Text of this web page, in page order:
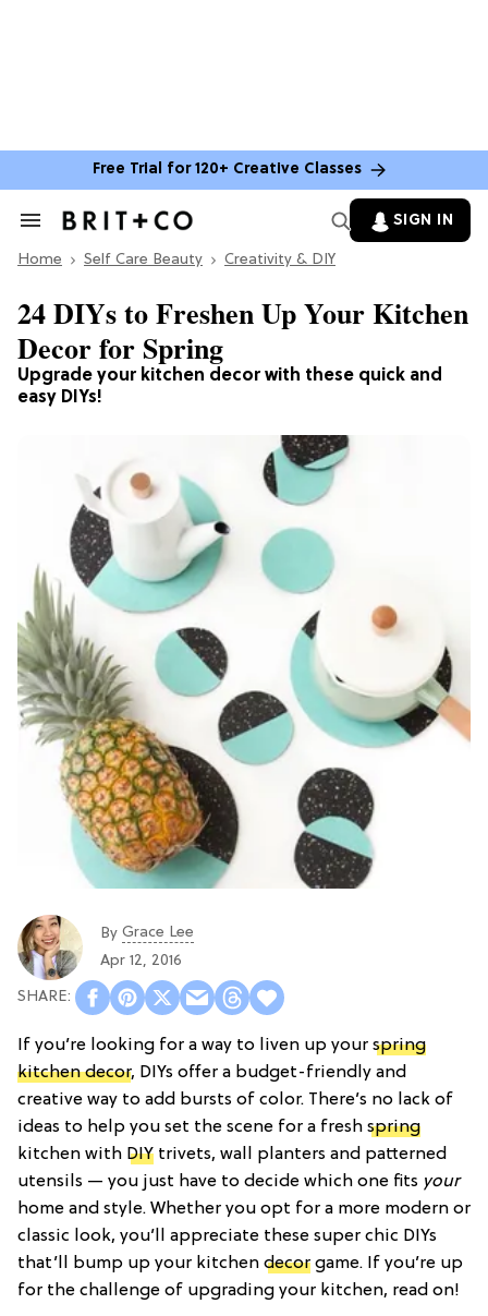
Free Trial for 120+ Creative Classes
Search
Section
SIGN IN
Home Self Care Beauty Creativity & DIY
Upgrade your kitchen decor with these quick and
easy DIYs!
24 DIYs to Freshen Up Your Kitchen
Decor for Spring
By Grace Lee
Apr 12, 2016
If you’re looking for a way to liven up your spring
kitchen decor, DIYs offer a budget-friendly and
creative way to add bursts of color. There’s no lack of
ideas to help you set the scene for a fresh spring
kitchen with DIY trivets, wall planters and patterned
utensils — you just have to decide which one fits your
home and style. Whether you opt for a more modern or
classic look, you’ll appreciate these super chic DIYs
that’ll bump up your kitchen decor game. If you’re up
for the challenge of upgrading your kitchen, read on!